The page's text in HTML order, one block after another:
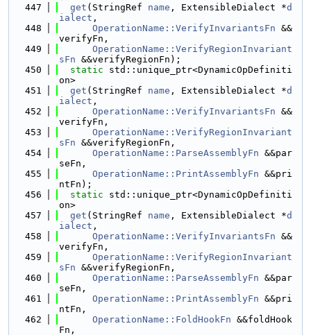
  447
get (StringRef name , ExtensibleDialect *d
ialect ,
  448
OperationName::VerifyInvariantsFn &&
verifyFn,
  449
OperationName::VerifyRegionInvariant
sFn &&verifyRegionFn);
  450
static std::unique_ptr<DynamicOpDefiniti
on>
  451
get (StringRef name , ExtensibleDialect *d
ialect ,
  452
OperationName::VerifyInvariantsFn &&
verifyFn,
  453
OperationName::VerifyRegionInvariant
sFn &&verifyRegionFn,
  454
OperationName::ParseAssemblyFn &&par
seFn,
  455
OperationName::PrintAssemblyFn &&pri
ntFn);
  456
static std::unique_ptr<DynamicOpDefiniti
on>
  457
get (StringRef name , ExtensibleDialect *d
ialect ,
  458
OperationName::VerifyInvariantsFn &&
verifyFn,
  459
OperationName::VerifyRegionInvariant
sFn &&verifyRegionFn,
  460
OperationName::ParseAssemblyFn &&par
seFn,
  461
OperationName::PrintAssemblyFn &&pri
ntFn,
  462
OperationName::FoldHookFn &&foldHook
Fn,